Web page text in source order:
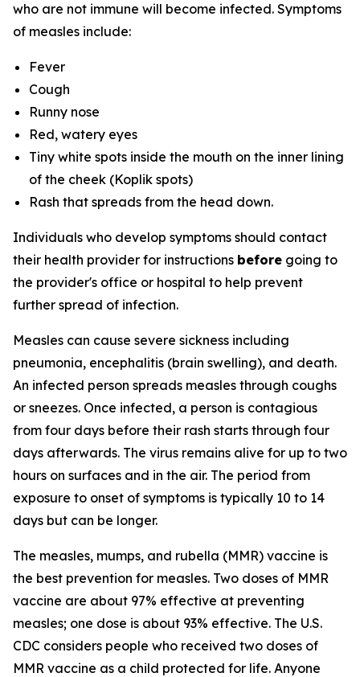
who are not immune will become infected. Symptoms
of measles include:
Fever
Cough
Runny nose
Red, watery eyes
Tiny white spots inside the mouth on the inner lining
of the cheek (Koplik spots)
Rash that spreads from the head down.
Individuals who develop symptoms should contact
their health provider for instructions before going to
the provider's office or hospital to help prevent
further spread of infection.
Measles can cause severe sickness including
pneumonia, encephalitis (brain swelling), and death.
An infected person spreads measles through coughs
or sneezes. Once infected, a person is contagious
from four days before their rash starts through four
days afterwards. The virus remains alive for up to two
hours on surfaces and in the air. The period from
exposure to onset of symptoms is typically 10 to 14
days but can be longer.
The measles, mumps, and rubella (MMR) vaccine is
the best prevention for measles. Two doses of MMR
vaccine are about 97% effective at preventing
measles; one dose is about 93% effective. The U.S.
CDC considers people who received two doses of
MMR vaccine as a child protected for life. Anyone